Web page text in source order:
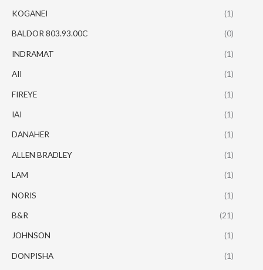
KOGANEI (1)
BALDOR 803.93.00C (0)
INDRAMAT (1)
AII (1)
FIREYE (1)
IAI (1)
DANAHER (1)
ALLEN BRADLEY (1)
LAM (1)
NORIS (1)
B&R (21)
JOHNSON (1)
DONPISHA (1)